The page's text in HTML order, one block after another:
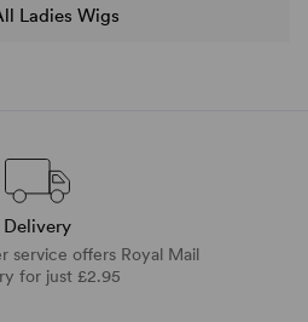
Ladies Wigs
Delivery
service offers Royal Mail
for just £2.95